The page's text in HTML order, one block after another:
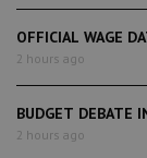
OFFICIAL WAGE
2 hours ago
BUDGET DEBATE
2 hours ago